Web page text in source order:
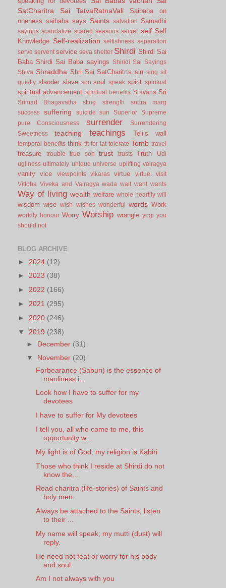
SatCharitra
Sai TatvaRatnaVali
Saibaba on
oneness saibaba says Saints salvation Samadhi
sayings scandalize scared seasons secret self Self
Knowledge Self-realization selfishness separation
serve servent service seva shelter Shirdi Shirdi Sai
Baba Shirdi Sai Baba sayings
Shiridi Sai Sayings
Shiva Shraddha Shri Sai SatCharitrta sin sing sit
quietly slander slave son soul speak spirit spiritual
spiritual advancement spiritual benefits Sravana Sri
Srimad Bhagavatha sting strength
subra marg
success
suffering suicide sun Superior
Supreme
pure Consciousness
surrender
Surrendering
Sweetness
teaching teachings Teli’s wall
temporal benefits think tit for tat tolerate Tomb travel
treasure trouble true son trust trusts Truth
Udi
ugliness ultimately unique universe uplifting vairagya
vanity vice viewpoints vikaras virtue virtue.
visit
Vittoba Viveka and Vairagya wada wait want wants
Way of living wealth welfare whole-heartily will
wisdom wise wish wishes wonderful words Work
worldly honour Worry Worship wrangle yogi you
should not
BLOG ARCHIVE
► 2024 (12)
► 2023 (38)
► 2022 (166)
► 2021 (295)
► 2020 (246)
▼ 2019 (238)
► December (31)
▼ November (20)
Forbearance (Saburi) is the essence of
manliness i...
Look how I have to suffer for my
devotees
I have to suffer for My devotees
I tell you, all who come to me, this
opportunity w...
My light is of God; my religion is Kabiri
Those who think I reside at Shirdi do not
know the...
Read charitra (life-stories) of Saints and
holy men.
Always be attached to the Saints; listen
to their ...
My name will speak; my mutti (dust) will
reply.
He need not feat or worry for his body
and soul.
Am I not always with you